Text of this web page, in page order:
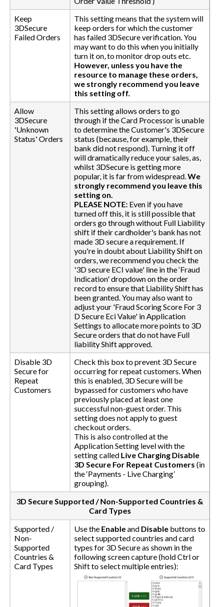
Keep
3DSecure
Failed Orders
This setting means that the system will
keep orders for which the customer
has failed 3DSecure verification. You
may want to do this when you initially
turn it on, to monitor drop outs etc.
However, unless you have the
resource to manage these orders,
we strongly recommend you leave
this setting off.
Allow
3DSecure
'Unknown
Status' Orders
This setting allows orders to go
through if the Card Processor is unable
to determine the Customer's 3DSecure
status (because, for example, their
bank did not respond). Turning it off
will dramatically reduce your sales, as,
whilst 3DSecure is getting more
popular, it is far from widespread. We
strongly recommend you leave this
setting on.
PLEASE NOTE: Even if you have
turned off this, it is still possible that
orders go through without Full Liability
shift if their cardholder's bank has not
made 3D secure a requirement. If
you're in doubt about Liability Shift on
orders, we recommend you check the
'3D secure ECI value' line in the ‘Fraud
Indication' dropdown on the order
record to ensure that Liability Shift has
been granted. You may also want to
adjust your 'Fraud Scoring Score For 3
D Secure Eci Value' in Application
Settings to allocate more points to 3D
Secure orders that do not have Full
liability Shift approved.
Disable 3D
Secure for
Repeat
Customers
Check this box to prevent 3D Secure
occurring for repeat customers. When
this is enabled, 3D Secure will be
bypassed for customers who have
previously placed at least one
successful non-guest order. This
setting does not apply to guest
checkout orders.
This is also controlled at the
Application Setting level with the
setting called Live Charging Disable
3D Secure For Repeat Customers (in
the ‘Payments - Live Charging’
grouping).
3D Secure Supported / Non-Supported Countries &
Card Types
Supported /
Non-
Supported
Countries &
Card Types
Use the Enableand Disable buttons to
select supported countries and card
types for 3D Secure as shown in the
following screen capture (hold Ctrl or
Shift to select multiple entries):